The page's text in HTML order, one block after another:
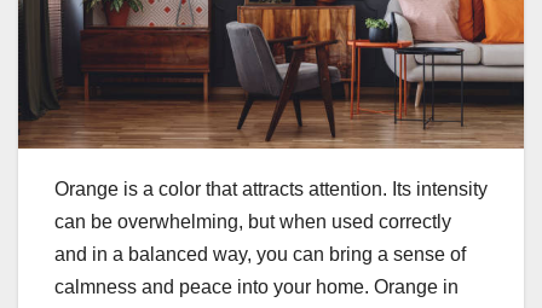
Orange is a color that attracts attention. Its intensity
can be overwhelming, but when used correctly
and in a balanced way, you can bring a sense of
calmness and peace into your home. Orange in